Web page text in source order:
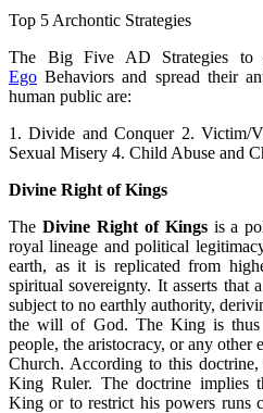
Top 5 Archontic Strategies
The Big Five AD Strategies to
Ego Behaviors and spread their
human public are:
1. Divide and Conquer 2. Victim/
Sexual Misery 4. Child Abuse and
Divine Right of Kings
The Divine Right of Kingsis a
royal lineage and political
earth, as it is replicated from
spiritual sovereignty. It asserts that
subject to no earthly authority,
the will of God. The King is
people, the aristocracy, or any other
Church. According to this
King Ruler. The doctrine implies
King or to restrict his powers runs